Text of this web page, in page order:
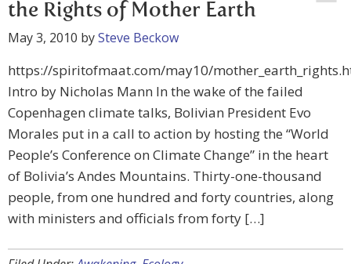
the Rights of Mother Earth
May 3, 2010 bySteve Beckow
https://spiritofmaat.com/may10/
Intro by Nicholas Mann In the wake of the failed
Copenhagen climate talks, Bolivian President Evo
Morales put in a call to action by hosting the “World
People’s Conference on Climate Change” in the heart
of Bolivia’s Andes Mountains. Thirty-one-thousand
people, from one hundred and forty countries, along
with ministers and officials from forty […]